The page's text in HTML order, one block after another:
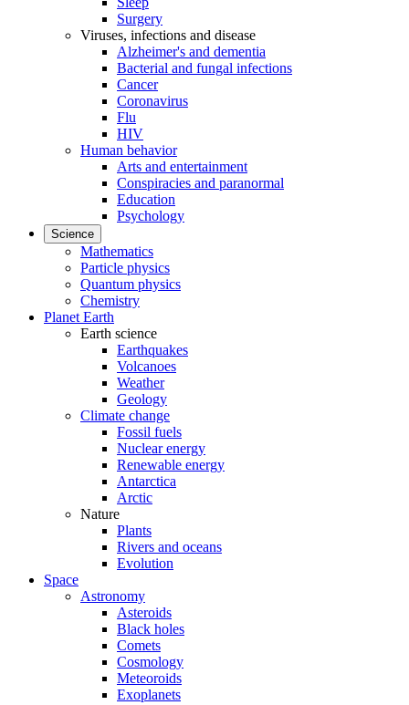
Surgery
Viruses, infections and disease
Alzheimer's and dementia
Bacterial and fungal infections
Cancer
Coronavirus
Flu
HIV
Human behavior
Arts and entertainment
Conspiracies and paranormal
Education
Psychology
Science
Mathematics
Particle physics
Quantum physics
Chemistry
Planet Earth
Earth science
Earthquakes
Volcanoes
Weather
Geology
Climate change
Fossil fuels
Nuclear energy
Renewable energy
Antarctica
Arctic
Nature
Plants
Rivers and oceans
Evolution
Space
Astronomy
Asteroids
Black holes
Comets
Cosmology
Meteoroids
Exoplanets